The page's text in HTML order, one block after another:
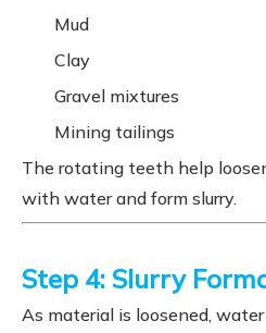
Mud
Clay
Gravel mixtures
Mining tailings
The rotating teeth help
with water and form slurry.
Step 4: Slurry
As material is loosened,